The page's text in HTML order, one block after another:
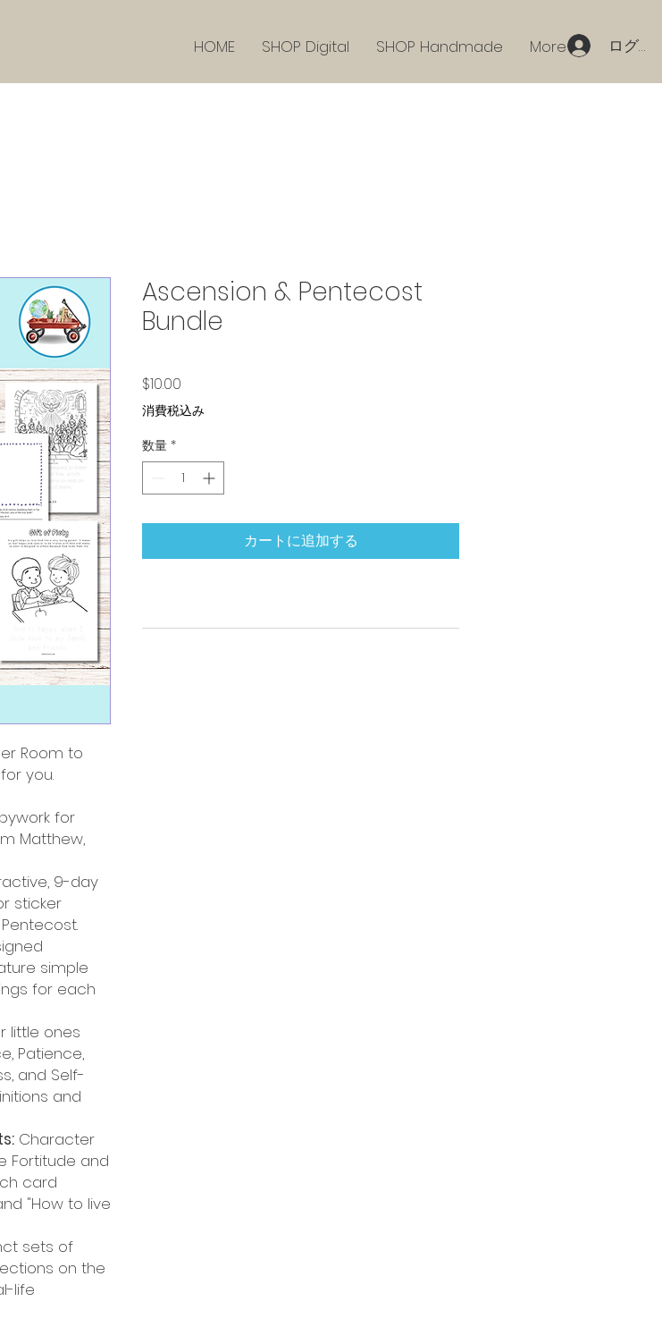
HOME SHOP Digital SHOP Handmade More ログイ
Room to
you.
for
Matthew,
9-day
sticker
simple
for each
little ones
Patience,
and Self-
and
Character
Fortitude and
card
"How to live
sets of
on the
life
Ascension & Pentecost
Bundle
$10.00
消費税込み
数量 *
カートに追加する